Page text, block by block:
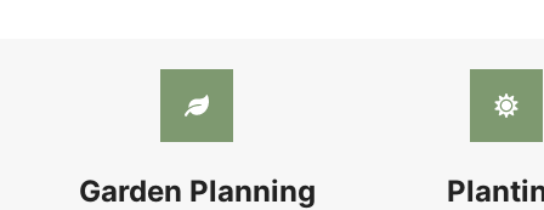
Garden Planning